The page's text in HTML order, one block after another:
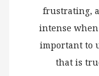
frustrating,
intense
important to
that is